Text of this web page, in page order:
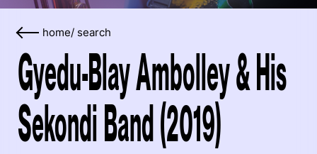
home/ search
Gyedu-Blay Ambolley & His
Sekondi Band (2019)